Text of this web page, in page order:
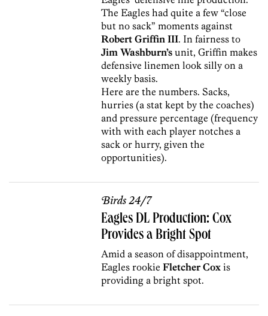
The Eagles had quite a few “close
but no sack” moments against
Robert Griffin III. In fairness to
Jim Washburn’sunit, Griffin makes
defensive linemen look silly on a
weekly basis.
Here are the numbers. Sacks,
hurries (a stat kept by the coaches)
and pressure percentage (frequency
with with each player notches a
sack or hurry, given the
opportunities).
Birds 24/7
Eagles DL Production: Cox
Provides a Bright Spot
Amid a season of disappointment,
Eagles rookieFletcher Cox is
providing a bright spot.